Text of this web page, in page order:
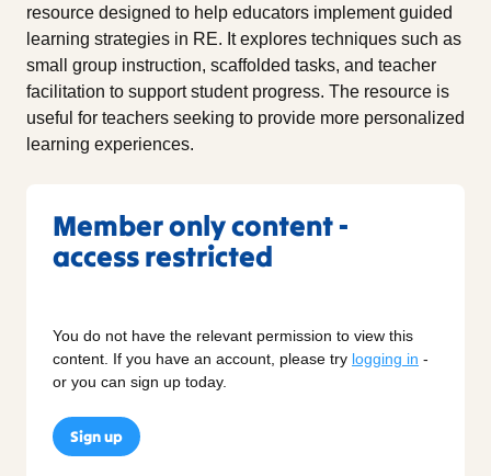
resource designed to help educators implement guided
learning strategies in RE. It explores techniques such as
small group instruction, scaffolded tasks, and teacher
facilitation to support student progress. The resource is
useful for teachers seeking to provide more personalized
learning experiences.
Member only content -
access restricted
You do not have the relevant permission to view this
content. If you have an account, please try logging in -
or you can sign up today.
Sign up